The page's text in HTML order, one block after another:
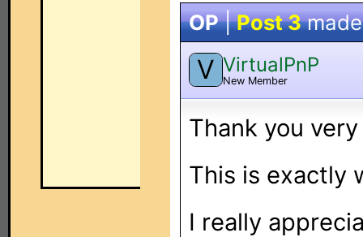
OP|Post 3
V VirtualPnP
New Member
Thank you
This is exactly
I really